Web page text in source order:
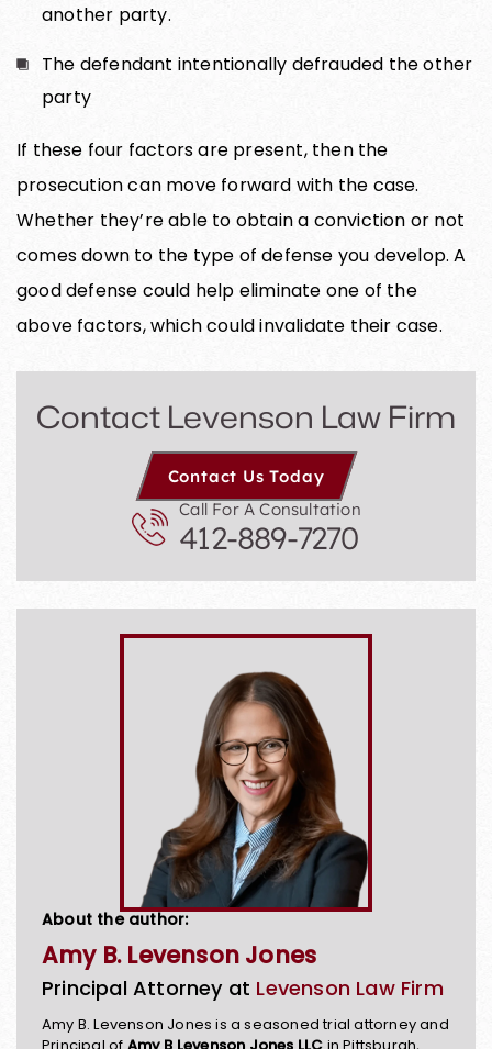
another party.
The defendant intentionally defrauded the other
party
If these four factors are present, then the
prosecution can move forward with the case.
Whether they’re able to obtain a conviction or not
comes down to the type of defense you develop. A
good defense could help eliminate one of the
above factors, which could invalidate their case.
Contact Levenson Law Firm
Contact Us Today
Call For A Consultation
412-889-7270
About the author:
Amy B. Levenson Jones
Principal Attorney at Levenson Law Firm
Amy B. Levenson Jones is a seasoned trial attorney and